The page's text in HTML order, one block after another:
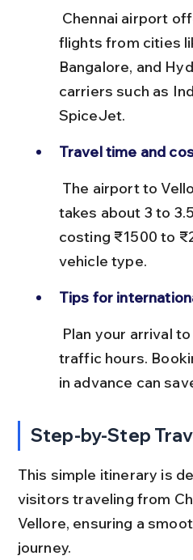
flights from cities
Bangalore, and
carriers such as
SpiceJet.
Travel time and
takes about 3 to
costing ₹1500 to
vehicle type.
Tips for
traffic hours.
in advance can
Step-by-Step
This simple itinerary is
visitors traveling from
Vellore, ensuring a
journey.